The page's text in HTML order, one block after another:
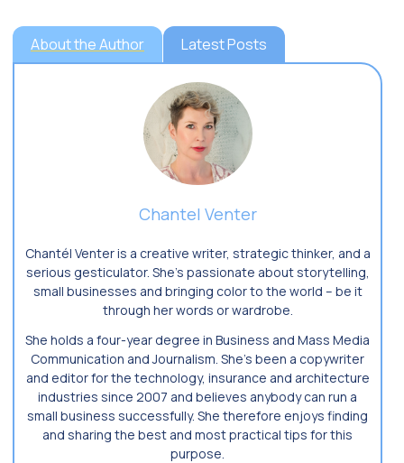
About the Author Latest Posts
Chantel Venter
Chantél Venter is a creative writer, strategic thinker, and a
serious gesticulator. She’s passionate about storytelling,
small businesses and bringing color to the world ­– be it
through her words or wardrobe.
She holds a four-year degree in Business and Mass Media
Communication and Journalism. She’s been a copywriter
and editor for the technology, insurance and architecture
industries since 2007 and believes anybody can run a
small business successfully. She therefore enjoys finding
and sharing the best and most practical tips for this
purpose.